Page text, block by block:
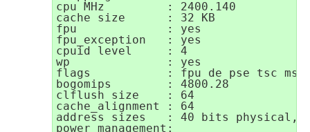
cpu MHz         : 2400.140
cache size      : 32 KB
fpu             : yes
fpu_exception   : yes
cpuid level     : 4
wp              : yes
flags           : fpu de pse tsc msr
bogomips        : 4800.28
clflush size    : 64
cache_alignment : 64
address sizes   : 40 bits physical,